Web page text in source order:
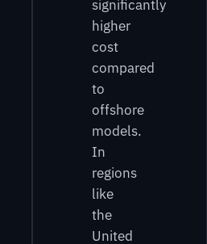
significantly
higher
cost
compared
to
offshore
models.
In
regions
like
the
United